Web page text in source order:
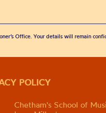
Office. Your details will remain
POLICY
Chetham's School of